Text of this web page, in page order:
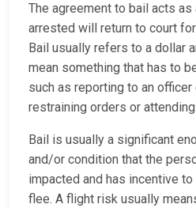
The agreement to bail acts
arrested will return to court
Bail usually refers to a dollar
mean something that has to
such as reporting to an
restraining orders or
Bail is usually a significant
and/or condition that the
impacted and has incentive
flee. A flight risk usually